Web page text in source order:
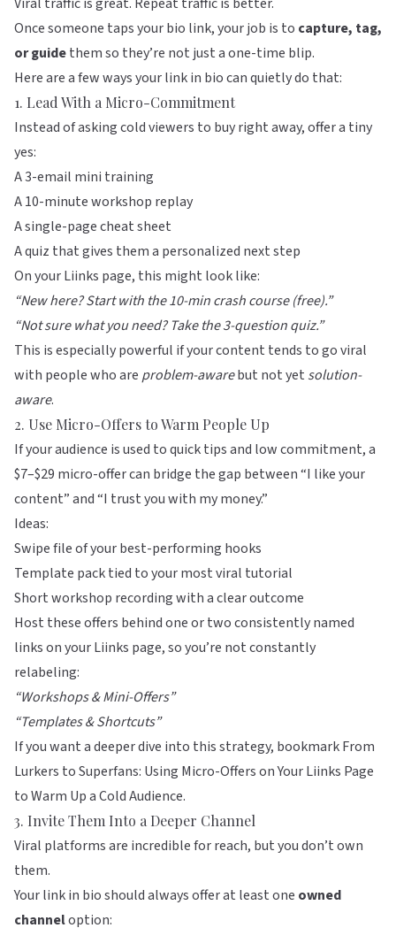
Once someone taps your bio link, your job is to capture, tag,
or guidethem so they’re not just a one-time blip.
Here are a few ways your link in bio can quietly do that:
1. Lead With a Micro-Commitment
Instead of asking cold viewers to buy right away, offer a tiny
yes:
A 3-email mini training
A 10-minute workshop replay
A single-page cheat sheet
A quiz that gives them a personalized next step
On yourLiinks page, this might look like:
“New here? Start with the 10-min crash course (free).”
“Not sure what you need? Take the 3-question quiz.”
This is especially powerful if your content tends to go viral
with people who are problem-awarebut not yet solution-
aware.
2. Use Micro-Offers to Warm People Up
If your audience is used to quick tips and low commitment, a
$7–$29 micro-offer can bridge the gap between “I like your
content” and “I trust you with my money.”
Ideas:
Swipe file of your best-performing hooks
Template pack tied to your most viral tutorial
Short workshop recording with a clear outcome
Host these offers behind one or two consistently named
links on yourLiinks page, so you’re not constantly
relabeling:
“Workshops & Mini-Offers”
“Templates & Shortcuts”
If you want a deeper dive into this strategy, bookmarkFrom
Lurkers to Superfans: Using Micro-Offers on Your Liinks Page
to Warm Up a Cold Audience.
3. Invite Them Into a Deeper Channel
Viral platforms are incredible for reach, but you don’t own
them.
Your link in bio should always offer at least one owned
channeloption: